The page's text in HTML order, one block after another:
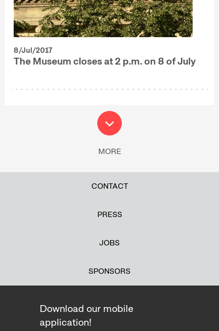
8/Jul/2017
The Museum closes at 2 p.m. on 8 of July
MORE
CONTACT
PRESS
JOBS
SPONSORS
Download our mobile
application!